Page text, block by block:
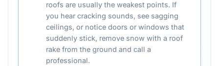
roofs are usually the weakest points. If
you hear cracking sounds, see sagging
ceilings, or notice doors or windows that
suddenly stick, remove snow with a roof
rake from the ground and call a
professional.